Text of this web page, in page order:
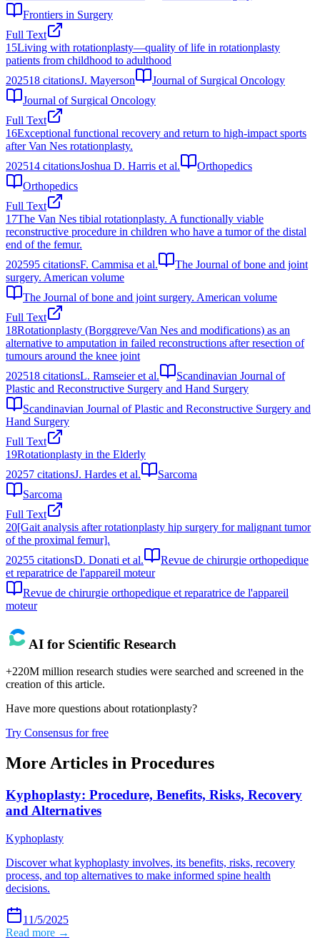
Frontiers in Surgery
Full Text
15Living with rotationplasty—quality of life in rotationplasty
patients from childhood to adulthood
202518 citationsJ. Mayerson
Journal of Surgical Oncology
Journal of Surgical Oncology
Full Text
16Exceptional functional recovery and return to high-impact sports
after Van Nes rotationplasty.
202514 citationsJoshua D. Harris et al.
Orthopedics
Orthopedics
Full Text
17The Van Nes tibial rotationplasty. A functionally viable
reconstructive procedure in children who have a tumor of the distal
end of the femur.
202595 citationsF. Cammisa et al.
The Journal of bone and joint
surgery. American volume
The Journal of bone and joint surgery. American volume
Full Text
18Rotationplasty (Borggreve/Van Nes and modifications) as an
alternative to amputation in failed reconstructions after resection of
tumours around the knee joint
202518 citationsL. Ramseier et al.
Scandinavian Journal of
Plastic and Reconstructive Surgery and Hand Surgery
Scandinavian Journal of Plastic and Reconstructive Surgery and
Hand Surgery
Full Text
19Rotationplasty in the Elderly
20257 citationsJ. Hardes et al.
Sarcoma
Sarcoma
Full Text
20[Gait analysis after rotationplasty hip surgery for malignant tumor
of the proximal femur].
20255 citationsD. Donati et al.
Revue de chirurgie orthopedique
et reparatrice de l'appareil moteur
Revue de chirurgie orthopedique et reparatrice de l'appareil
moteur
AI for Scientific Research
+220M million research studies were searched and screened in the
creation of this article.
Have more questions about rotationplasty?
Try Consensus for free
More Articles in Procedures
Kyphoplasty: Procedure, Benefits, Risks, Recovery
and Alternatives
Kyphoplasty
Discover what kyphoplasty involves, its benefits, risks, recovery
process, and top alternatives to make informed spine health
decisions.
11/5/2025
Read more →